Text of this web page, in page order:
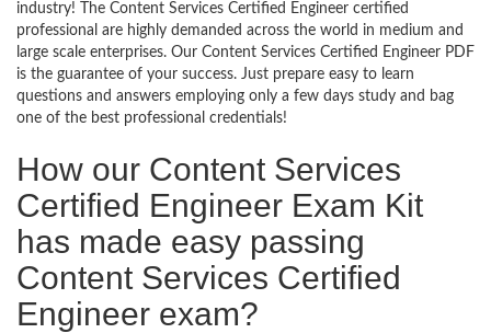
industry! The Content Services Certified Engineer certified
professional are highly demanded across the world in medium and
large scale enterprises. Our Content Services Certified Engineer PDF
is the guarantee of your success. Just prepare easy to learn
questions and answers employing only a few days study and bag
one of the best professional credentials!
How our Content Services
Certified Engineer Exam Kit
has made easy passing
Content Services Certified
Engineer exam?